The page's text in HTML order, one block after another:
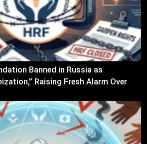
Banned in Russia as
Raising Fresh Alarm Over